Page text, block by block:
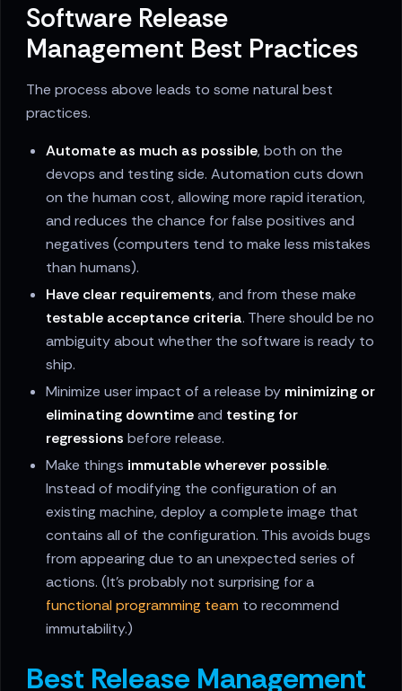
Software Release
Management Best Practices
The process above leads to some natural best
practices.
Automate as much as possible, both on the
devops and testing side. Automation cuts down
on the human cost, allowing more rapid iteration,
and reduces the chance for false positives and
negatives (computers tend to make less mistakes
than humans).
Have clear requirements, and from these make
testable acceptance criteria. There should be no
ambiguity about whether the software is ready to
ship.
Minimize user impact of a release by minimizing or
eliminating downtimeand testing for
regressions before release.
Make things immutable wherever possible.
Instead of modifying the configuration of an
existing machine, deploy a complete image that
contains all of the configuration. This avoids bugs
from appearing due to an unexpected series of
actions. (It's probably not surprising for a
functional programming team to recommend
immutability.)
Best Release Management